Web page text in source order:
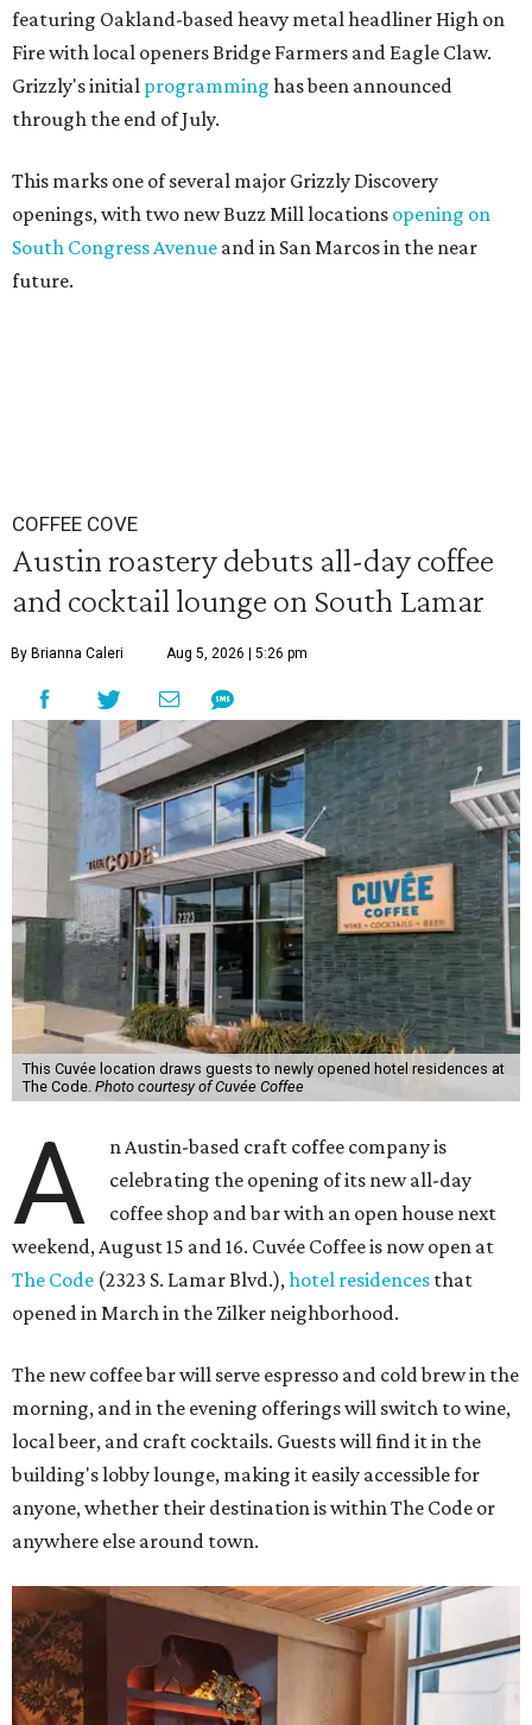
featuring Oakland-based heavy metal headliner High on
Fire with local openers Bridge Farmers and Eagle Claw.
Grizzly's initial programming has been announced
through the end of July.
This marks one of several major Grizzly Discovery
openings, with two new Buzz Mill locations opening on
South Congress Avenue and in San Marcos in the near
future.
COFFEE COVE
Austin roastery debuts all-day coffee
and cocktail lounge on South Lamar
By Brianna Caleri Aug 5, 2026 | 5:26 pm
This Cuvée location draws guests to newly opened hotel residences at
The Code. Photo courtesy of Cuvée Coffee
A
n Austin-based craft coffee company is
celebrating the opening of its new all-day
coffee shop and bar with an open house next
weekend, August 15 and 16. Cuvée Coffee is now open at
The Code (2323 S. Lamar Blvd.),hotel residences that
opened in March in the Zilker neighborhood.
The new coffee bar will serve espresso and cold brew in the
morning, and in the evening offerings will switch to wine,
local beer, and craft cocktails. Guests will find it in the
building's lobby lounge, making it easily accessible for
anyone, whether their destination is within The Code or
anywhere else around town.